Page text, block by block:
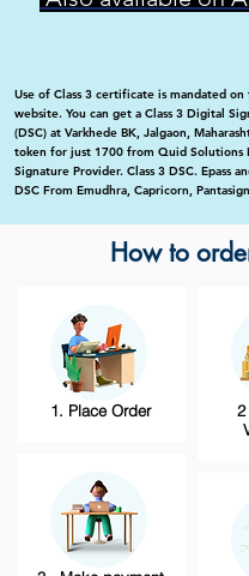
Use of Class 3 certificate is mandated on
website. You can get a Class 3 Digital
(DSC) at Varkhede BK, Jalgaon,
token for just 1700 from Quid Solutions
Signature Provider. Class 3 DSC. Epass
DSC From Emudhra, Capricorn,
How to
1. Place Order
2